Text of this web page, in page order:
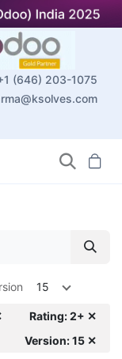
(646) 203-1075
15
Rating: 2+ ✕
Version: 15 ✕